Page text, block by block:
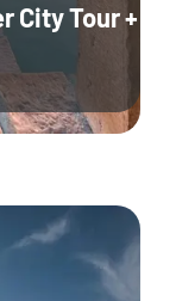
City Tour +